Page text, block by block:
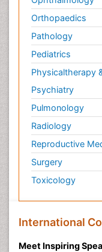
Orthopaedics
Pathology
Pediatrics
Physicaltherapy
Psychiatry
Pulmonology
Radiology
Reproductive
Surgery
Toxicology
International
Meet Inspiring